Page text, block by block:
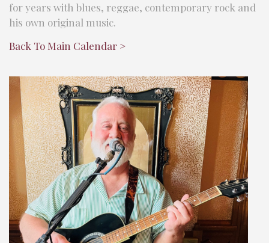
for years with blues, reggae, contemporary rock and
his own original music.
Back To Main Calendar >